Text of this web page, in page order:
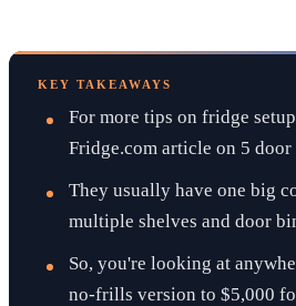
KEY TAKEAWAYS
For more tips on fridge
Fridge.com article on 5
They usually have one big
multiple shelves and door
So, you're looking at
no-frills version to $5,000